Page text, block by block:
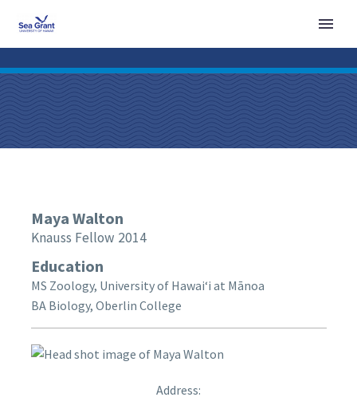
Maya Walton
Knauss Fellow 2014
Education
MS Zoology, University of Hawaiʻi at Mānoa
BA Biology, Oberlin College
Address: